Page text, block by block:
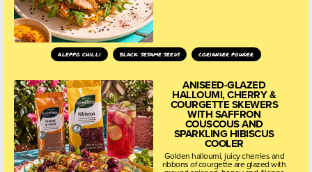
aleppo chilli black sesame seeds coriander powder
ANISEED-GLAZED
HALLOUMI, CHERRY &
COURGETTE SKEWERS
WITH SAFFRON
COUSCOUS AND
SPARKLING HIBISCUS
COOLER
Golden halloumi, juicy cherries and
ribbons of courgette are glazed with